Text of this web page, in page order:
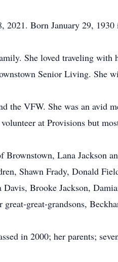
Born January 29,
She loved traveling with
Senior Living. She
the VFW. She was an avid
at Provisions but
Lana Jackson
Shawn Frady, Donald
Brooke Jackson,
great-grandsons,
in 2000; her parents;